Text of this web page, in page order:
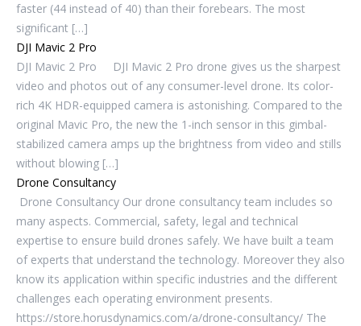
faster (44 instead of 40) than their forebears. The most
significant […]
DJI Mavic 2 Pro
DJI Mavic 2 Pro DJI Mavic 2 Pro drone gives us the sharpest
video and photos out of any consumer-level drone. Its color-
rich 4K HDR-equipped camera is astonishing. Compared to the
original Mavic Pro, the new the 1-inch sensor in this gimbal-
stabilized camera amps up the brightness from video and stills
without blowing […]
Drone Consultancy
Drone Consultancy Our drone consultancy team includes so
many aspects. Commercial, safety, legal and technical
expertise to ensure build drones safely. We have built a team
of experts that understand the technology. Moreover they also
know its application within specific industries and the different
challenges each operating environment presents.
https://store.horusdynamics.com/a/drone-consultancy/ The